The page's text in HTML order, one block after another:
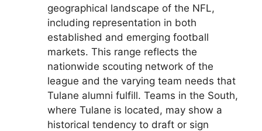
geographical landscape of the NFL,
including representation in both
established and emerging football
markets. This range reflects the
nationwide scouting network of the
league and the varying team needs that
Tulane alumni fulfill. Teams in the South,
where Tulane is located, may show a
historical tendency to draft or sign